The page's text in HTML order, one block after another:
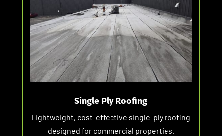
Single Ply Roofing
Lightweight, cost-effective single-ply roofing
designed for commercial properties.